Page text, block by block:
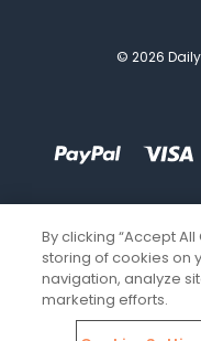
© 2026
By clicking “Accept
storing of cookies on
navigation, analyze
marketing efforts.